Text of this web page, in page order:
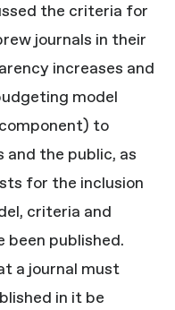
the criteria for
journals in their
increases and
model
to
the public, as
for the inclusion
criteria and
been published.
a journal must
in it be